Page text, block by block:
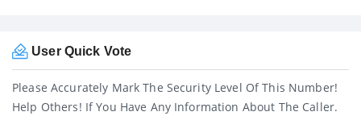
User Quick Vote
Please Accurately Mark The Security Level Of This Number!
Help Others! If You Have Any Information About The Caller.